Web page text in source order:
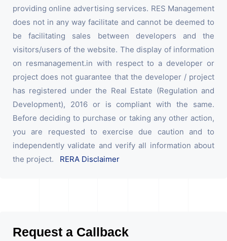
providing online advertising services. RES Management
does not in any way facilitate and cannot be deemed to
be facilitating sales between developers and the
visitors/users of the website. The display of information
on resmanagement.in with respect to a developer or
project does not guarantee that the developer / project
has registered under the Real Estate (Regulation and
Development), 2016 or is compliant with the same.
Before deciding to purchase or taking any other action,
you are requested to exercise due caution and to
independently validate and verify all information about
the project. RERA Disclaimer
Request a Callback